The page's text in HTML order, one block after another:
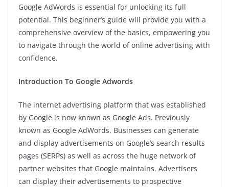
Google AdWords is essential for unlocking its full
potential. This beginner’s guide will provide you with a
comprehensive overview of the basics, empowering you
to navigate through the world of online advertising with
confidence.
Introduction To Google Adwords
The internet advertising platform that was established
by Google is now known as Google Ads. Previously
known as Google AdWords. Businesses can generate
and display advertisements on Google’s search results
pages (SERPs) as well as across the huge network of
partner websites that Google maintains. Advertisers
can display their advertisements to prospective